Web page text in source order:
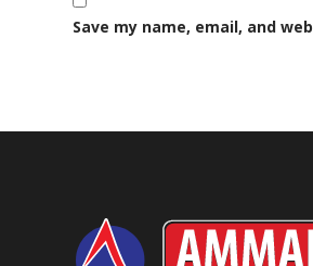
Save my name, email, and